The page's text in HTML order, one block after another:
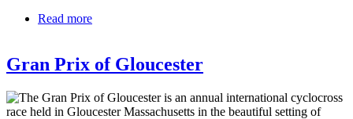
Read more
Gran Prix of Gloucester